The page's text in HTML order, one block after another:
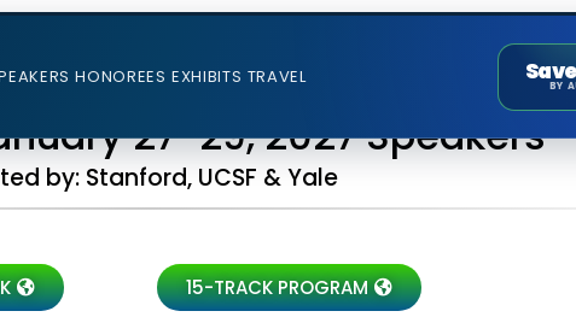
HONOREES EXHIBITS TRAVEL BY
27-29, 2027 Speakers
by: Stanford, UCSF & Yale
15-TRACK PROGRAM